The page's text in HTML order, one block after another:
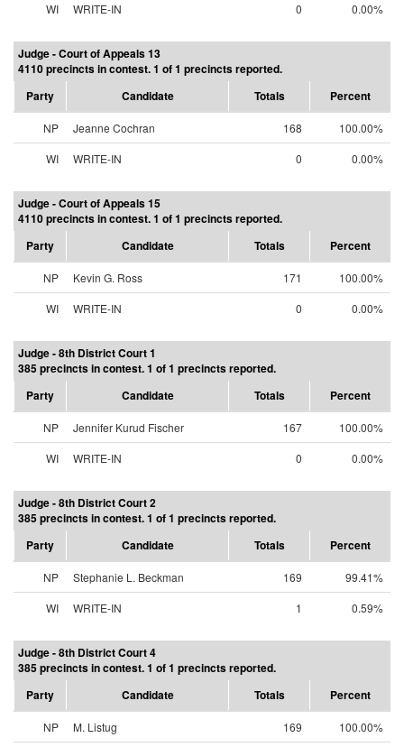
WI
WRITE-IN 0 0.00%
Judge - Court of Appeals 13
4110 precincts in contest. 1 of 1 precincts reported.
Party
Candidate Totals Percent
NP Jeanne Cochran 168
100.00%
WI
WRITE-IN 0 0.00%
Judge - Court of Appeals 15
4110 precincts in contest. 1 of 1 precincts reported.
Party
Candidate Totals Percent
NP Kevin G. Ross 171
100.00%
WI
WRITE-IN 0 0.00%
Judge - 8th District Court 1
385 precincts in contest. 1 of 1 precincts reported.
Party
Candidate Totals Percent
NP Jennifer Kurud Fischer 167
100.00%
WI
WRITE-IN 0 0.00%
Judge - 8th District Court 2
385 precincts in contest. 1 of 1 precincts reported.
Party
Candidate Totals Percent
NP Stephanie L. Beckman 169
99.41%
WI
WRITE-IN 1 0.59%
Judge - 8th District Court 4
385 precincts in contest. 1 of 1 precincts reported.
Party
Candidate Totals Percent
NP M. Listug 169
100.00%